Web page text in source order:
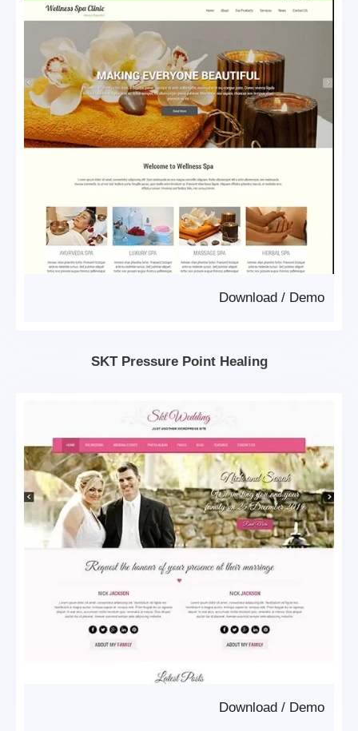
Demo
/
Download
SKT Pressure Point Healing
Demo
/
Download